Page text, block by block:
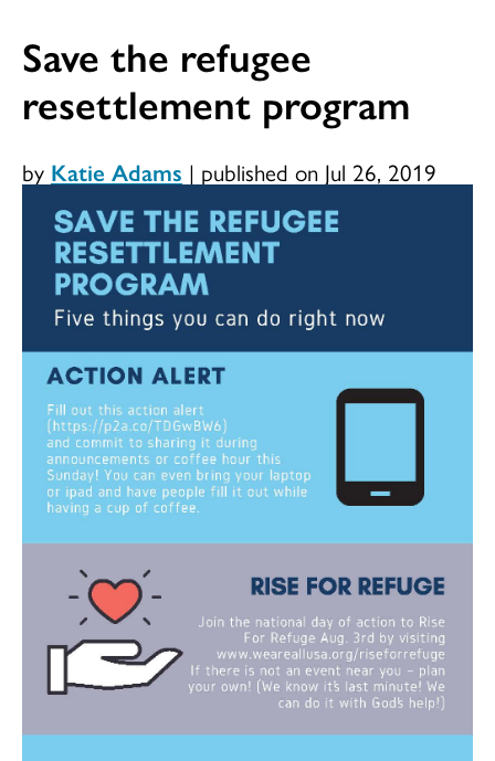
Save the refugee
resettlement program
by Katie Adams | published on Jul 26, 2019